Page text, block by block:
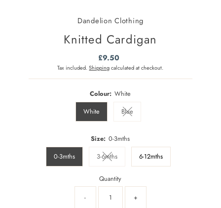
Dandelion Clothing
Knitted Cardigan
Regular
Price
£9.50
Tax included.Shippingcalculated at checkout.
Colour: White
White
BlueVariant sold out or unavailable
Size: 0-3mths
0-3mths
3-6mthsVariant sold out or unavailable
6-12mths
Quantity
-
+